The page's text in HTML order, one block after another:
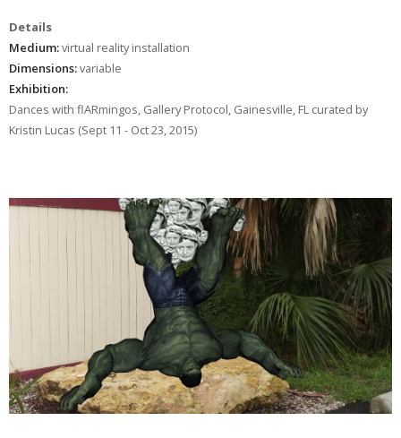
Details
Medium:virtual reality installation
Dimensions:variable
Exhibition:
Dances with flARmingos, Gallery Protocol, Gainesville, FL curated by
Kristin Lucas (Sept 11 - Oct 23, 2015)